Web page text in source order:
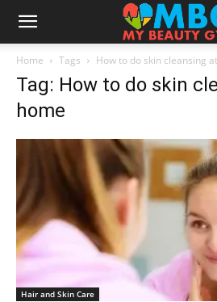
Home Tags How to do skin cleansing
Tag: How to do skin
home
Hair and Skin Care